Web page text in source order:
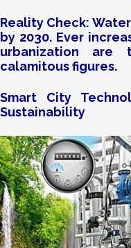
Reality Check:
by 2030. Ever
urbanization are
calamitous figures.
Smart City
Sustainability